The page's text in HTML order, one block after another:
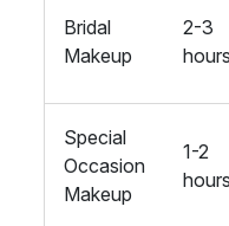
Bridal
Makeup
2-3
hours
Special
Occasion
Makeup
1-2
hours